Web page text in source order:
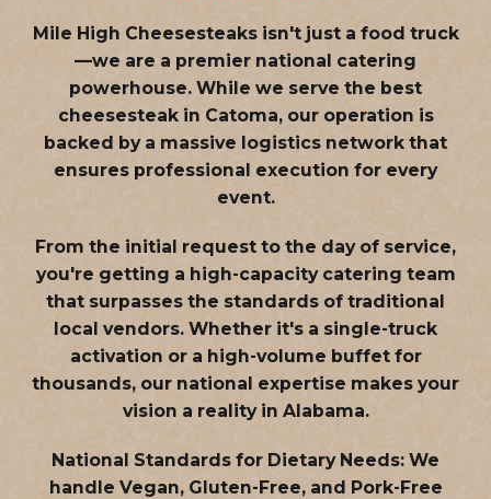
Mile High Cheesesteaks isn't just a food truck
—we are a premier national catering
powerhouse. While we serve the best
cheesesteak in Catoma, our operation is
backed by a massive logistics network that
ensures professional execution for every
event.
From the initial request to the day of service,
you're getting a high-capacity catering team
that surpasses the standards of traditional
local vendors. Whether it's a single-truck
activation or a high-volume buffet for
thousands, our national expertise makes your
vision a reality in Alabama.
National Standards for Dietary Needs: We
handle Vegan, Gluten-Free, and Pork-Free